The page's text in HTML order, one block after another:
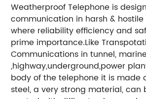
Weatherproof Telephone is
communication in harsh &
where reliability efficiency and
prime importance.Like
Communications in tunnel,
,highway,underground,power
body of the telephone it is made
steel, a very strong material, can